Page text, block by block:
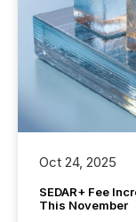
Oct 24, 2025
SEDAR+ Fee
This November